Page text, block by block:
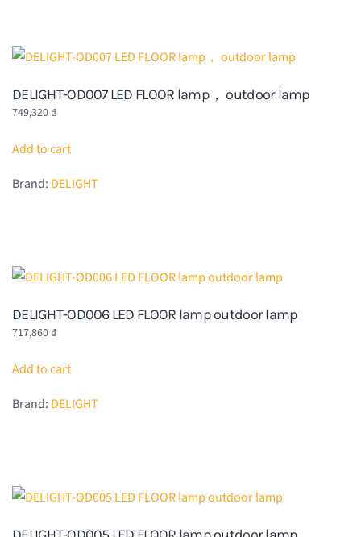
DELIGHT-OD007 LED FLOOR lamp， outdoor lamp
749,320 ₫
Add to cart
Brand: DELIGHT
DELIGHT-OD006 LED FLOOR lamp outdoor lamp
717,860 ₫
Add to cart
Brand: DELIGHT